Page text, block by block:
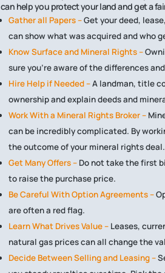
can help you protect your land and get a
Gather all Papers –Get your deed,
can show what was acquired and who
Know Surface and Mineral Rights –
sure you’re aware of the differences
Hire Help if Needed –A landman, title
ownership and explain deeds and
Work With a Mineral Rights Broker –
can be incredibly complicated. By
the outcome of your mineral rights deal.
Get Many Offers –Do not take the first
to raise the purchase price.
Be Careful With Option Agreements –
are often a red flag.
Learn What Drives Value – Leases,
natural gas prices can all change the
Decide Between Selling and Leasing –